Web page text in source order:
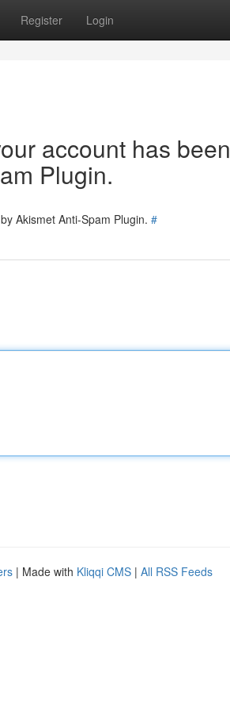
Register Login
account has been
Plugin.
Akismet Anti-Spam Plugin. #
| Made with Kliqqi CMS | All RSS Feeds